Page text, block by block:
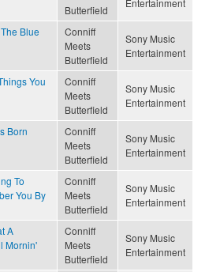
Butterfield
Blue
Conniff
Meets
Butterfield
Sony Music
Entertainment
You
Conniff
Meets
Butterfield
Sony Music
Entertainment
Born
Conniff
Meets
Butterfield
Sony Music
Entertainment
To
You By
Conniff
Meets
Butterfield
Sony Music
Entertainment
A
Mornin'
Conniff
Meets
Butterfield
Sony Music
Entertainment